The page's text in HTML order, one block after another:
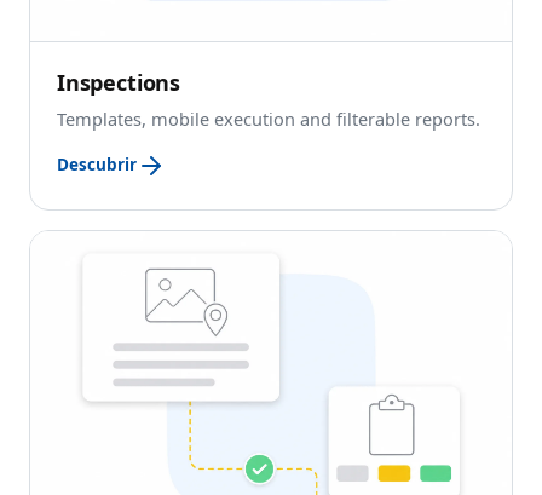
Inspections
Templates, mobile execution and filterable reports.
Descubrir